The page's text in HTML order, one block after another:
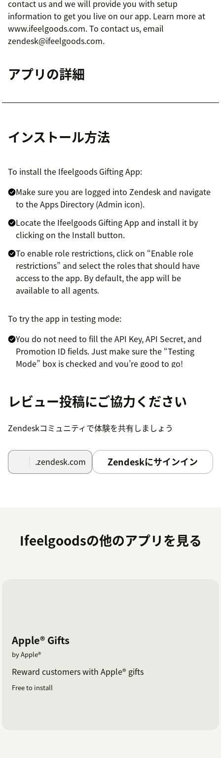
contact us and we will provide you with setup
information to get you live on our app. Learn more at
www.ifeelgoods.com. To contact us, email
zendesk@ifeelgoods.com.
アプリの詳細
インストール方法
To install the Ifeelgoods Gifting App:
Make sure you are logged into Zendesk and navigate
to the Apps Directory (Admin icon).
Locate the Ifeelgoods Gifting App and install it by
clicking on the Install button.
To enable role restrictions, click on “Enable role
restrictions” and select the roles that should have
access to the app. By default, the app will be
available to all agents.
To try the app in testing mode:
You do not need to fill the API Key, API Secret, and
Promotion ID fields. Just make sure the “Testing
Mode” box is checked and you’re good to go!
within test tickets, with test gifts for which you will
not be billed.
To activate the app in live mode with real gifts, just
zendesk@ifeelgoods.com.
An Ifeelgoods staff member will contact you to
レビュー投稿にご協力ください
Zendeskコミュニティで体験を共有しましょう
.zendesk.com Zendeskにサインイン
Ifeelgoodsの他のアプリを見る
Apple® Gifts
by Apple®
Reward customers with Apple® gifts
Free to install